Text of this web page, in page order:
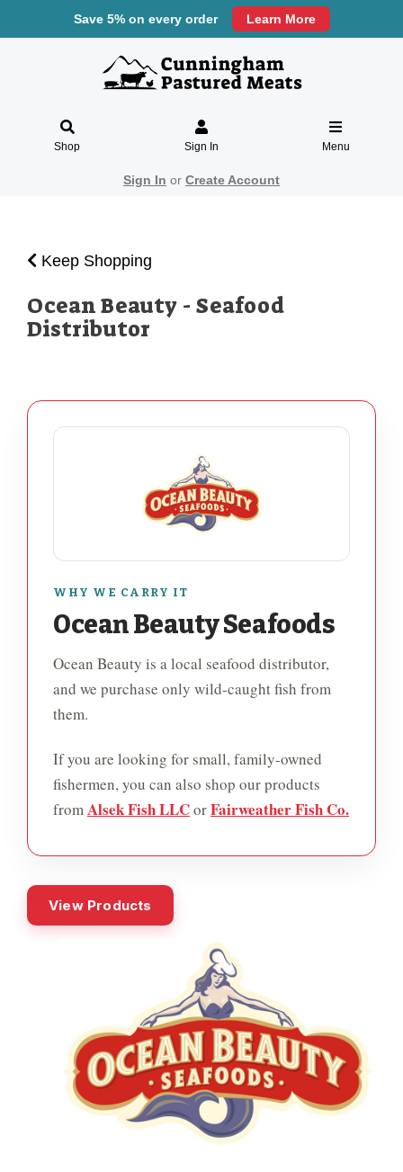
Save 5% on every order Learn More
Shop Sign In Menu
Sign In or Create Account
Keep Shopping
Ocean Beauty - Seafood
Distributor
WHY WE CARRY IT
Ocean Beauty Seafoods
Ocean Beauty is a local seafood distributor,
and we purchase only wild-caught fish from
them.
If you are looking for small, family-owned
fishermen, you can also shop our products
fromAlsek Fish LLCorFairweather Fish Co.
View Products